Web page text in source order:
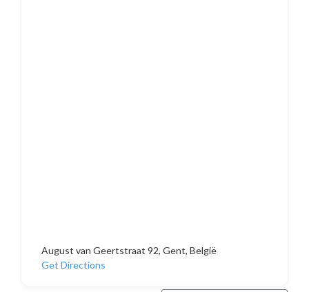
August van Geertstraat 92, Gent, België
Get Directions